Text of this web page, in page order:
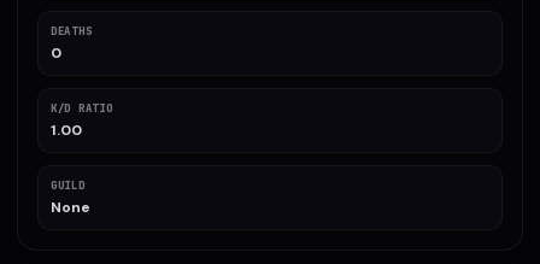
DEATHS
0
K/D RATIO
1.00
GUILD
None